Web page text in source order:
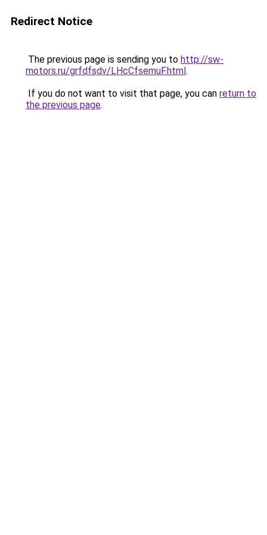
Redirect Notice
The previous page is sending you to http://sw-
motors.ru/grfdfsdv/LHcCfsemuF.html.
If you do not want to visit that page, you can return to
the previous page.